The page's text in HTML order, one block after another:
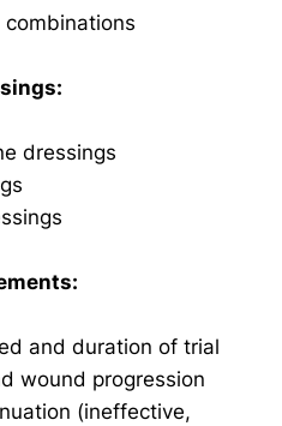
dressings
and duration of trial
wound progression
(ineffective,